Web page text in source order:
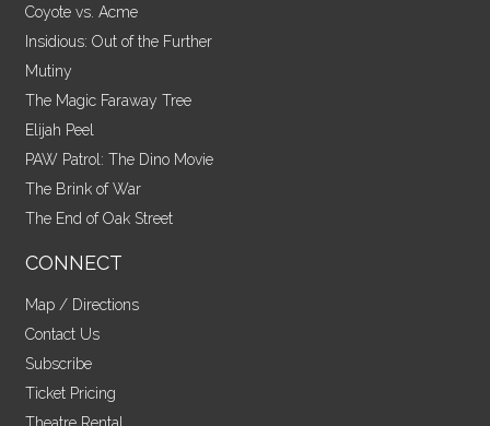
Coyote vs. Acme
Insidious: Out of the Further
Mutiny
The Magic Faraway Tree
Elijah Peel
PAW Patrol: The Dino Movie
The Brink of War
The End of Oak Street
CONNECT
Map / Directions
Contact Us
Subscribe
Ticket Pricing